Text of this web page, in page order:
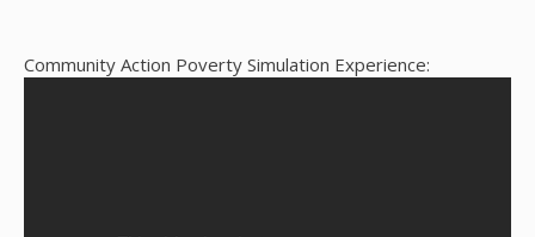
Community Action Poverty Simulation Experience: